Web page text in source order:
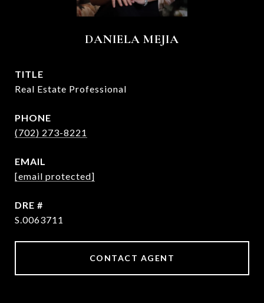
DANIELA MEJIA
TITLE
Real Estate Professional
PHONE
(702) 273-8221
EMAIL
[email protected]
DRE #
S.0063711
CONTACT AGENT